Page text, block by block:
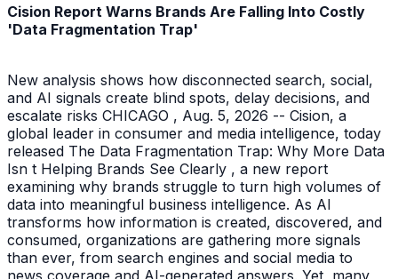
Cision Report Warns Brands Are Falling Into Costly
'Data Fragmentation Trap'
New analysis shows how disconnected search, social,
and AI signals create blind spots, delay decisions, and
escalate risks CHICAGO , Aug. 5, 2026 -- Cision, a
global leader in consumer and media intelligence, today
released The Data Fragmentation Trap: Why More Data
Isn t Helping Brands See Clearly , a new report
examining why brands struggle to turn high volumes of
data into meaningful business intelligence. As AI
transforms how information is created, discovered, and
consumed, organizations are gathering more signals
than ever, from search engines and social media to
news coverage and AI-generated answers. Yet, many